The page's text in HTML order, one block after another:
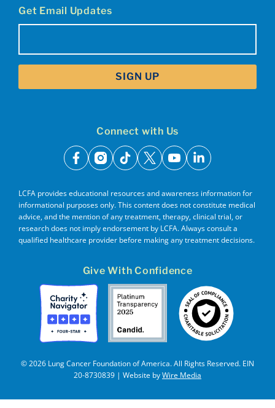
Get Email Updates
Connect with Us
facebook
instagram
tiktok
x youtubelinkedin
LCFA provides educational resources and awareness information for
informational purposes only. This content does not constitute medical
advice, and the mention of any treatment, therapy, clinical trial, or
research does not imply endorsement by LCFA. Always consult a
qualified healthcare provider before making any treatment decisions.
Give With Confidence
© 2026 Lung Cancer Foundation of America. All Rights Reserved. EIN
20-8730839 | Website byWire Media